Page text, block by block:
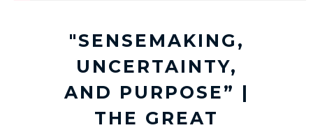
"SENSEMAKING,
UNCERTAINTY,
AND PURPOSE” |
THE GREAT